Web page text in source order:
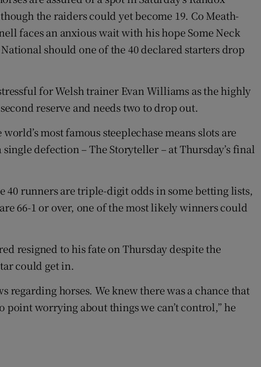
Family NoticesOpens in new window
Show Sponsored sub sections
Competitions
Newsletters
Weather Forecast
the raiders could yet become 19. Co Meath-
faces an anxious wait with his hope Some Neck
should one of the 40 declared starters drop
for Welsh trainer Evan Williams as the highly
reserve and needs two to drop out.
most famous steeplechase means slots are
defection – The Storyteller – at Thursday’s final
40 runners are triple-digit odds in some betting lists,
66-1 or over, one of the most likely winners could
resigned to his fate on Thursday despite the
could get in.
regarding horses. We knew there was a chance that
point worrying about things we can’t control,” he